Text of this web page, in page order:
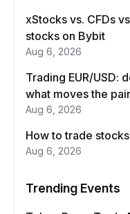
xStocks vs. CFDs
stocks on Bybit
Aug 6, 2026
Trading EUR/USD:
what moves the pair
Aug 6, 2026
How to trade
Aug 6, 2026
Trending Events